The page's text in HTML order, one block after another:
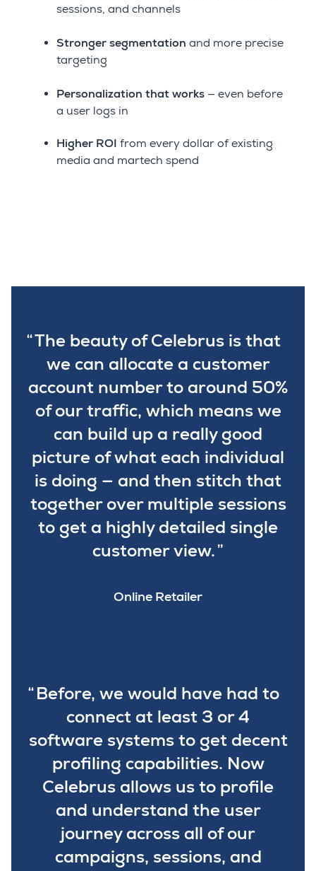
sessions, and channels
Stronger segmentation and more precise
targeting
Personalization that works — even before
a user logs in
Higher ROI from every dollar of existing
media and martech spend
The beauty of Celebrus is that
we can allocate a customer
account number to around 50%
of our traffic, which means we
can build up a really good
picture of what each individual
is doing — and then stitch that
together over multiple sessions
to get a highly detailed single
customer view.
Online Retailer
Before, we would have had to
connect at least 3 or 4
software systems to get decent
profiling capabilities. Now
Celebrus allows us to profile
and understand the user
journey across all of our
campaigns, sessions, and